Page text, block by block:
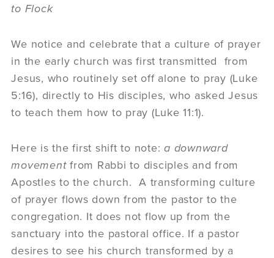
to Flock
We notice and celebrate that a culture of prayer
in the early church was first transmitted from
Jesus, who routinely set off alone to pray (Luke
5:16), directly to His disciples, who asked Jesus
to teach them how to pray (Luke 11:1).
Here is the first shift to note:a downward
movementfrom Rabbi to disciples and from
Apostles to the church. A transforming culture
of prayer flows down from the pastor to the
congregation. It does not flow up from the
sanctuary into the pastoral office. If a pastor
desires to see his church transformed by a